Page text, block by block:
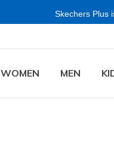
Skechers Plus
WOMEN MEN